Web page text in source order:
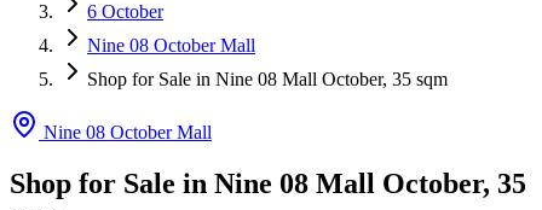
6 October
Nine 08 October Mall
Shop for Sale in Nine 08 Mall October, 35 sqm
Nine 08 October Mall
Shop for Sale in Nine 08 Mall October, 35